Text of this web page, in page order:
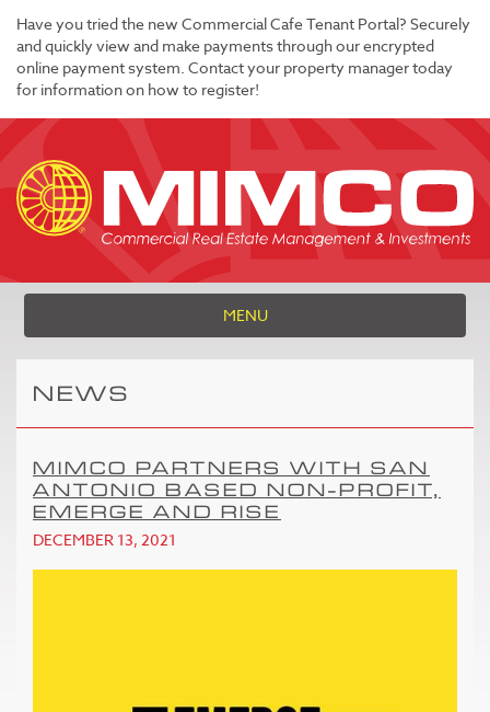
Have you tried the new Commercial Cafe Tenant Portal? Securely
and quickly view and make payments through our encrypted
online payment system. Contact your property manager today
for information on how to register!
MENU
NEWS
MIMCO PARTNERS WITH SAN
ANTONIO BASED NON-PROFIT,
EMERGE AND RISE
DECEMBER 13, 2021